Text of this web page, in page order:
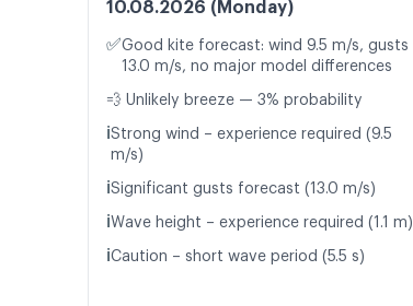
10.08.2026 (Monday)
✅Good kite forecast: wind 9.5 m/s, gusts
13.0 m/s, no major model differences
💨 Unlikely breeze — 3% probability
ℹ️Strong wind – experience required (9.5
m/s)
ℹ️Significant gusts forecast (13.0 m/s)
ℹ️Wave height – experience required (1.1 m)
ℹ️Caution – short wave period (5.5 s)